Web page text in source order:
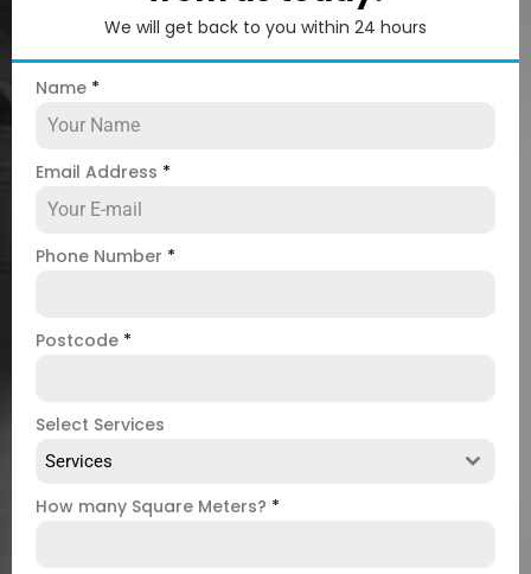
We will get back to you within 24 hours
Name *
Email Address *
Phone Number *
Postcode *
Select Services
Services
How many Square Meters? *